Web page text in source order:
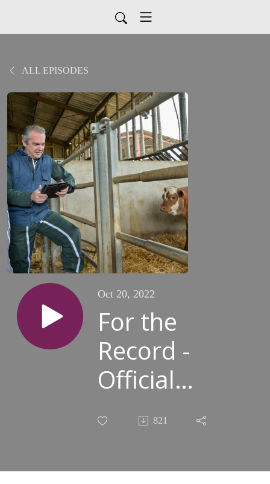
ALL EPISODES
Oct 20, 2022
For the
Record -
Official
Veterinarians
impact of
821